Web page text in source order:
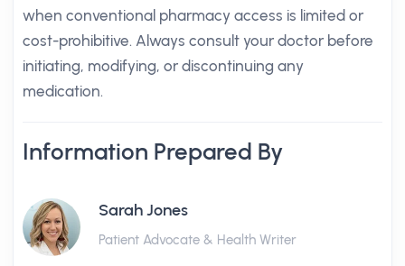
when conventional pharmacy access is limited or
cost-prohibitive. Always consult your doctor before
initiating, modifying, or discontinuing any
medication.
Information Prepared By
Sarah Jones
Patient Advocate & Health Writer